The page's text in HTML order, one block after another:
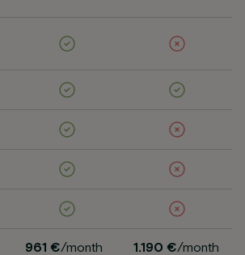
961 €/month 1.190 €/month